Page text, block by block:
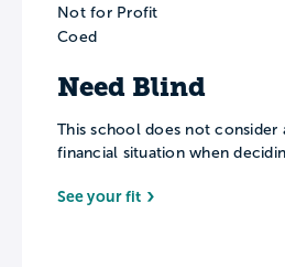
Not for Profit
Coed
Need Blind
This school does not consider
financial situation when
See your fit